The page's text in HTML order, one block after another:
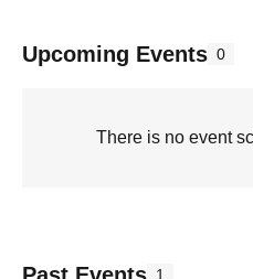
Upcoming Events 0
There is no event
1